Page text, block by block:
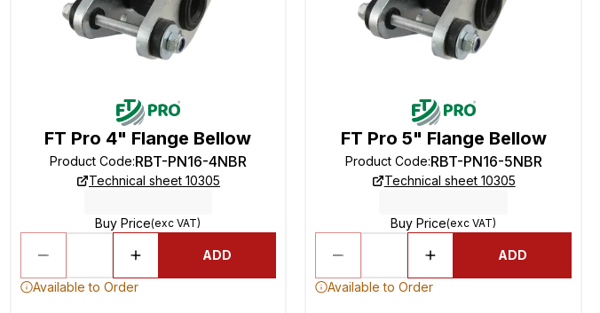
FT Pro 4" Flange Bellow
Product Code:RBT-PN16-4NBR
Technical sheet 10305
Buy Price(exc VAT)
ADD
Available to Order
FT Pro 5" Flange Bellow
Product Code:RBT-PN16-5NBR
Technical sheet 10305
Buy Price(exc VAT)
ADD
Available to Order